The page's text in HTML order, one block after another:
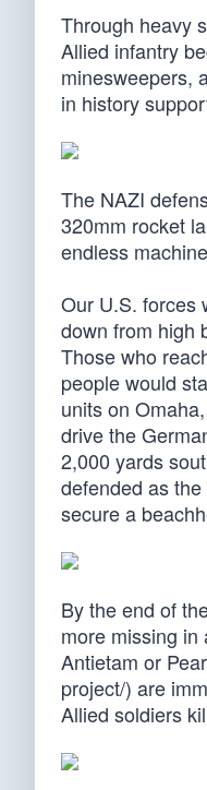
Through heavy
Allied infantry
minesweepers,
in history
The NAZI
320mm rocket
endless
Our U.S. forces
down from high
Those who
people would
units on
drive the
2,000 yards
defended as
secure a
By the end of
more missing
Antietam or
project/) are
Allied soldiers